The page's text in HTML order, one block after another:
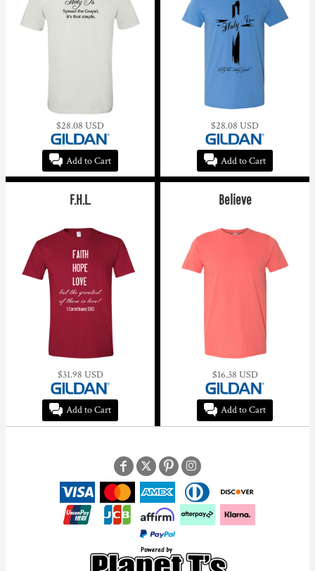
$28.08 USD
Add to Cart
$28.08 USD
Add to Cart
F.H.L.
$31.98 USD
Add to Cart
Believe
$16.38 USD
Add to Cart